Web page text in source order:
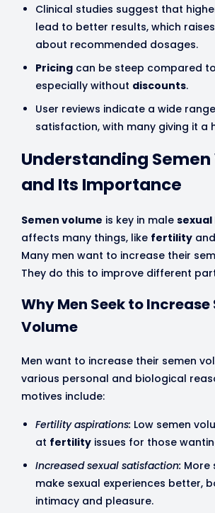
Clinical studies suggest that
lead to better results, which
about recommended dosages.
Pricing can be steep compared
especially without discounts.
User reviews indicate a wide
satisfaction, with many giving it a
Understanding
and Its Importance
Semen volume is key in male
affects many things, like fertility
Many men want to increase their
They do this to improve different
Why Men Seek to Increase
Volume
Men want to increase their semen
various personal and biological
motives include:
Fertility aspirations: Low semen
at fertility issues for those
Increased sexual satisfaction: More
make sexual experiences better,
intimacy and pleasure.